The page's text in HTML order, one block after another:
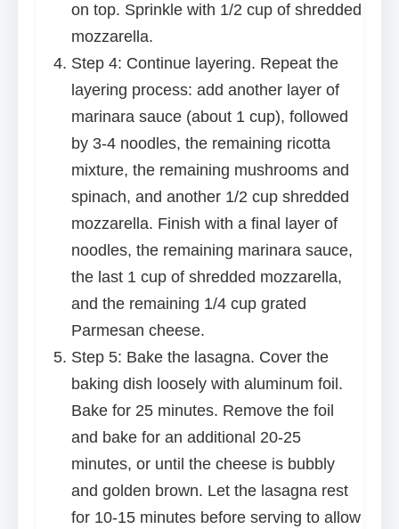
on top. Sprinkle with 1/2 cup of shredded
mozzarella.
Step 4: Continue layering. Repeat the
layering process: add another layer of
marinara sauce (about 1 cup), followed
by 3-4 noodles, the remaining ricotta
mixture, the remaining mushrooms and
spinach, and another 1/2 cup shredded
mozzarella. Finish with a final layer of
noodles, the remaining marinara sauce,
the last 1 cup of shredded mozzarella,
and the remaining 1/4 cup grated
Parmesan cheese.
Step 5: Bake the lasagna. Cover the
baking dish loosely with aluminum foil.
Bake for 25 minutes. Remove the foil
and bake for an additional 20-25
minutes, or until the cheese is bubbly
and golden brown. Let the lasagna rest
for 10-15 minutes before serving to allow